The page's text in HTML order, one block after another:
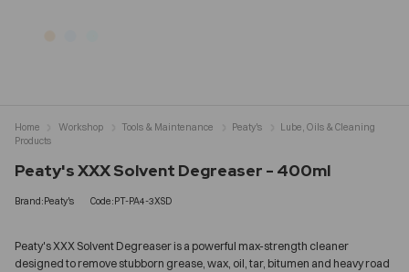
Peaty's XXX Solvent Degreaser - 400ml
Brand:Peaty's Code:PT-PA4-3XSD
Peaty's XXX Solvent Degreaser is a powerful max-strength cleaner
designed to remove stubborn grease, wax, oil, tar, bitumen and heavy road
Home Workshop Tools & Maintenance Peaty's
Lube, Oils & Cleaning
Products